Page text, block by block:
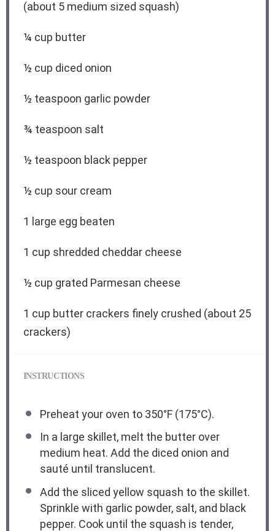
(about 5medium sized squash)
¼ cup butter
½ cup diced onion
½ teaspoon garlic powder
¾ teaspoon salt
½ teaspoon black pepper
½ cup sour cream
1 large egg beaten
1 cup shredded cheddar cheese
½ cup grated Parmesan cheese
1 cup butter crackers finely crushed (about 25
crackers)
INSTRUCTIONS
Preheat your oven to 350°F (175°C).
In a large skillet, melt the butter over
medium heat. Add the diced onion and
sauté until translucent.
Add the sliced yellow squash to the skillet.
Sprinkle with garlic powder, salt, and black
pepper. Cook until the squash is tender,